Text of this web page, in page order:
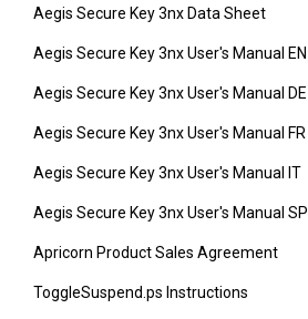
Aegis Secure Key 3nx Data Sheet
Aegis Secure Key 3nx User's Manual EN
Aegis Secure Key 3nx User's Manual DE
Aegis Secure Key 3nx User's Manual FR
Aegis Secure Key 3nx User's Manual IT
Aegis Secure Key 3nx User's Manual SP
Apricorn Product Sales Agreement
ToggleSuspend.ps Instructions